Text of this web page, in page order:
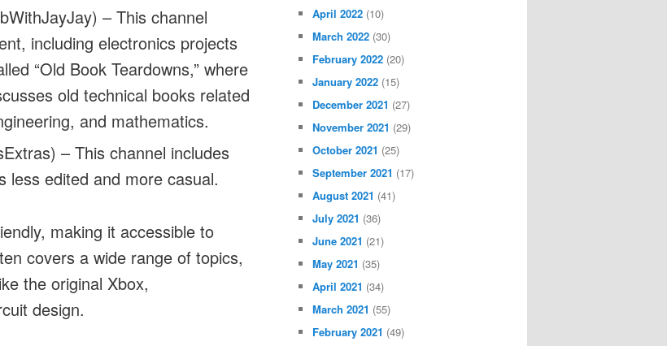
– This channel
including electronics projects
“Old Book Teardowns,” where
old technical books related
and mathematics.
– This channel includes
less edited and more casual.
making it accessible to
covers a wide range of topics,
the original Xbox,
design.
April 2022 (10)
March 2022 (30)
February 2022 (20)
January 2022 (15)
December 2021 (27)
November 2021 (29)
October 2021 (25)
September 2021 (17)
August 2021 (41)
July 2021 (36)
June 2021 (21)
May 2021 (35)
April 2021 (34)
March 2021 (55)
February 2021 (49)